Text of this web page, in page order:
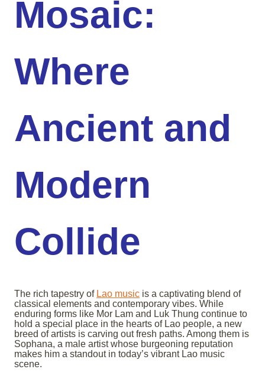
Mosaic:
Where
Ancient and
Modern
Collide
The rich tapestry of Lao music is a captivating blend of
classical elements and contemporary vibes. While
enduring forms like Mor Lam and Luk Thung continue to
hold a special place in the hearts of Lao people, a new
breed of artists is carving out fresh paths. Among them is
Sophana, a male artist whose burgeoning reputation
makes him a standout in today’s vibrant Lao music
scene.